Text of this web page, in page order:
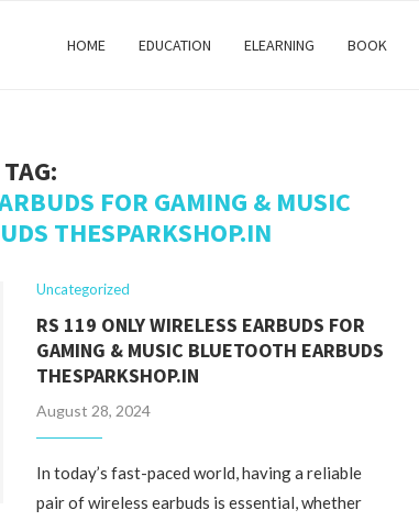
HOME EDUCATION ELEARNING BOOK
TAG:
FOR GAMING & MUSIC
THESPARKSHOP.IN
Uncategorized
RS 119 ONLY WIRELESS EARBUDS FOR
GAMING & MUSIC BLUETOOTH EARBUDS
THESPARKSHOP.IN
August 28, 2024
In today’s fast-paced world, having a reliable
pair of wireless earbuds is essential, whether